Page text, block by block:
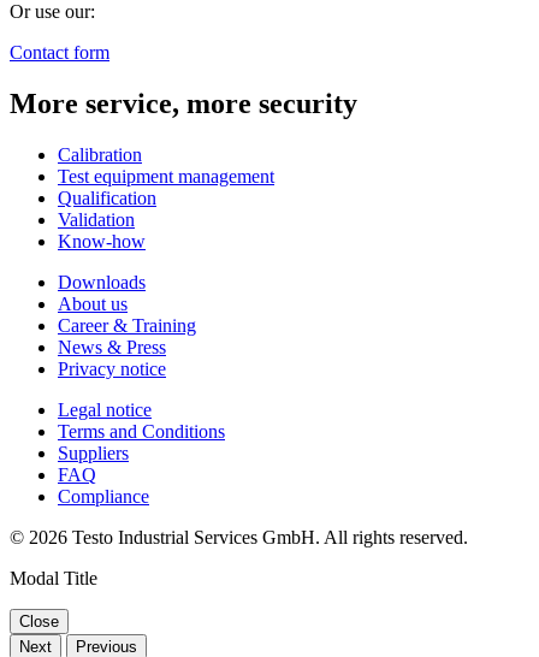
Or use our:
Contact form
More service, more security
Calibration
Test equipment management
Qualification
Validation
Know-how
Downloads
About us
Career & Training
News & Press
Privacy notice
Legal notice
Terms and Conditions
Suppliers
FAQ
Compliance
© 2026 Testo Industrial Services GmbH. All rights reserved.
Modal Title
Close
Next
Previous